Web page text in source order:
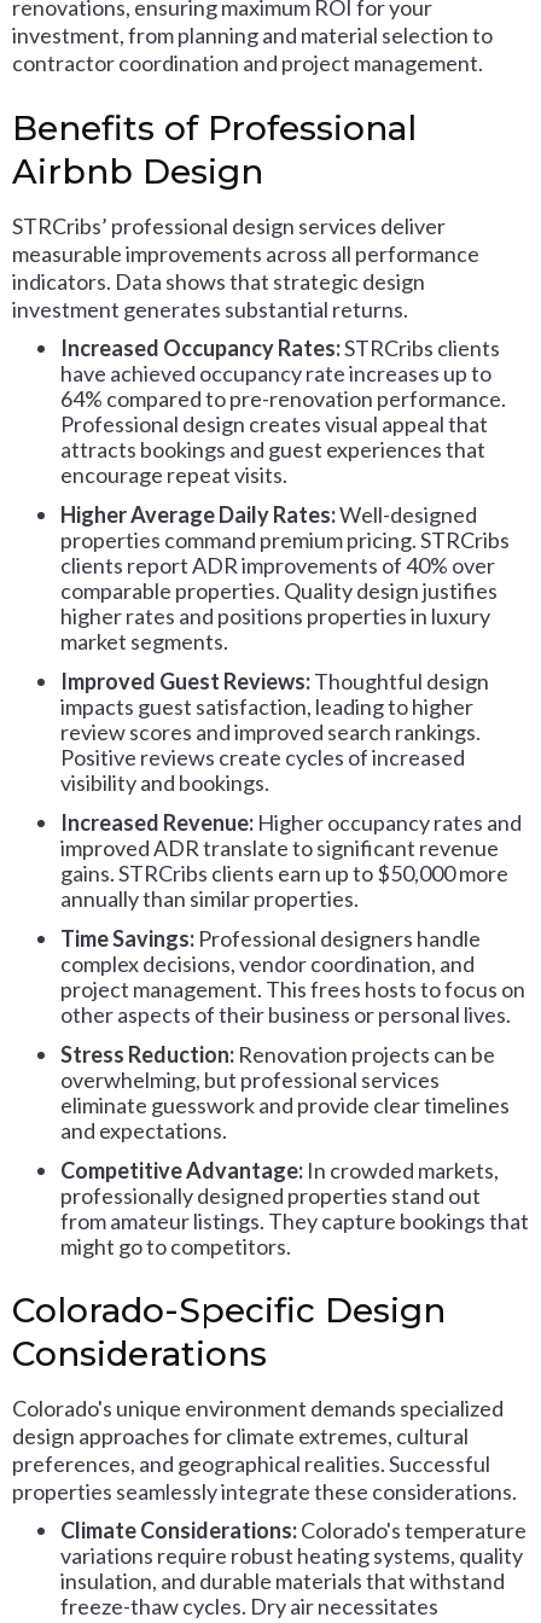
renovations, ensuring maximum ROI for your
investment, from planning and material selection to
contractor coordination and project management.
Benefits of Professional
Airbnb Design
STRCribs’ professional design services deliver
measurable improvements across all performance
indicators. Data shows that strategic design
investment generates substantial returns.
Increased Occupancy Rates:STRCribs clients
have achieved occupancy rate increases up to
64% compared to pre-renovation performance.
Professional design creates visual appeal that
attracts bookings and guest experiences that
encourage repeat visits.
Higher Average Daily Rates:Well-designed
properties command premium pricing. STRCribs
clients report ADR improvements of 40% over
comparable properties. Quality design justifies
higher rates and positions properties in luxury
market segments.
Improved Guest Reviews:Thoughtful design
impacts guest satisfaction, leading to higher
review scores and improved search rankings.
Positive reviews create cycles of increased
visibility and bookings.
Increased Revenue: Higher occupancy rates and
improved ADR translate to significant revenue
gains. STRCribs clients earn up to $50,000 more
annually than similar properties.
Time Savings: Professional designers handle
complex decisions, vendor coordination, and
project management. This frees hosts to focus on
other aspects of their business or personal lives.
Stress Reduction: Renovation projects can be
overwhelming, but professional services
eliminate guesswork and provide clear timelines
and expectations.
Competitive Advantage: In crowded markets,
professionally designed properties stand out
from amateur listings. They capture bookings that
might go to competitors.
Colorado-Specific Design
Considerations
Colorado's unique environment demands specialized
design approaches for climate extremes, cultural
preferences, and geographical realities. Successful
properties seamlessly integrate these considerations.
Climate Considerations:Colorado's temperature
variations require robust heating systems, quality
insulation, and durable materials that withstand
freeze-thaw cycles. Dry air necessitates